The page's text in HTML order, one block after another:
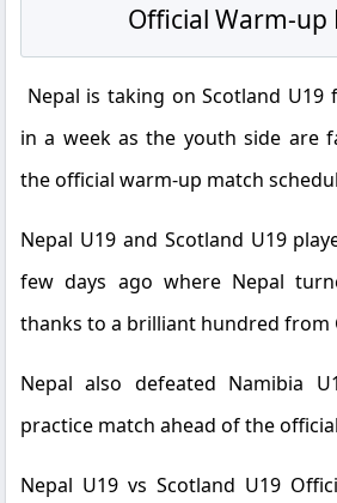
Official Warm-up
Nepal is taking on Scotland
in a week as the youth side are
the official warm-up match
Nepal U19 and Scotland U19
few days ago where Nepal
thanks to a brilliant hundred from
Nepal also defeated Namibia
practice match ahead of the
Nepal U19 vs Scotland U19